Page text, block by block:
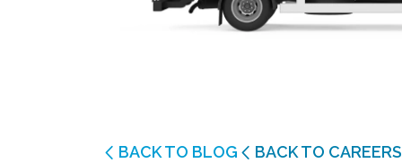
BACK TO BLOG BACK TO CAREERS